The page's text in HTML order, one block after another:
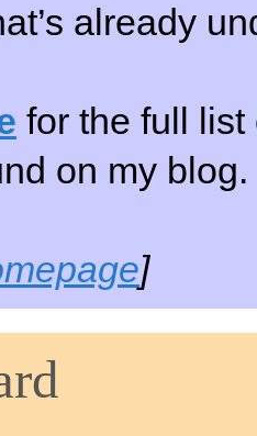
already
for the full
on my blog.
]